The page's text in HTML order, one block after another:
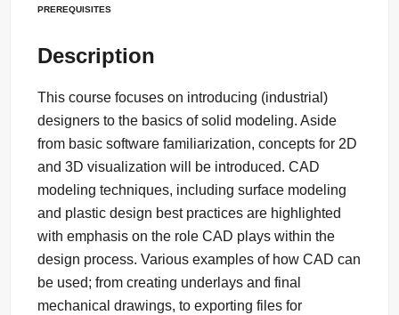
Prerequisites
Description
This course focuses on introducing (industrial)
designers to the basics of solid modeling. Aside
from basic software familiarization, concepts for 2D
and 3D visualization will be introduced. CAD
modeling techniques, including surface modeling
and plastic design best practices are highlighted
with emphasis on the role CAD plays within the
design process. Various examples of how CAD can
be used; from creating underlays and final
mechanical drawings, to exporting files for